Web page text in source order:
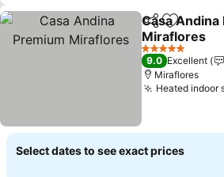
ShareAdd to
Casa Andina
Miraflores
See prices
5 Stars
9.0 Excellent
Miraflores
Heated indoor
Select dates to see exact prices